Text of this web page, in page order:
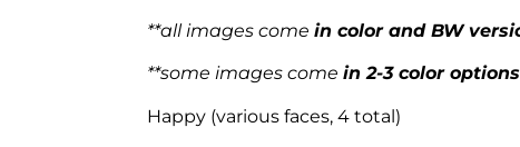
**all images come in color and BW
**some images come in 2-3 color options
Happy (various faces, 4 total)